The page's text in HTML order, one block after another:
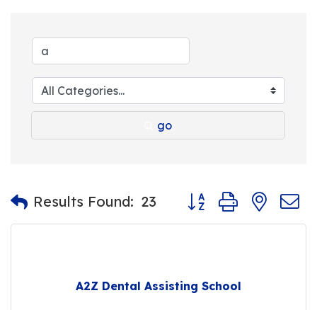
go
Results Found: 23 Button group with
A2Z Dental Assisting School